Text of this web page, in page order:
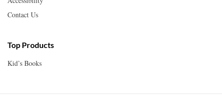
Contact Us
Top Products
Kid’s Books